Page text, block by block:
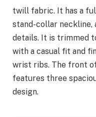
twill fabric. It has a
stand-collar neckline,
details. It is trimmed
with a casual fit and
wrist ribs. The front
features three
design.